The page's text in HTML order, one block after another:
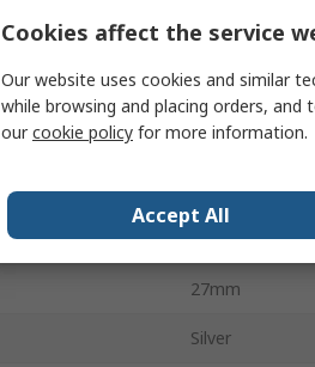
Value
Phoenix
Panel Marker
0.5mm
27mm
27mm
Silver
Cookies affect the service
Our website uses cookies and similar
while browsing and placing orders,
ourcookie policy for more information.
Accept All